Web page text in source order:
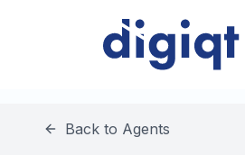
Back to Agents